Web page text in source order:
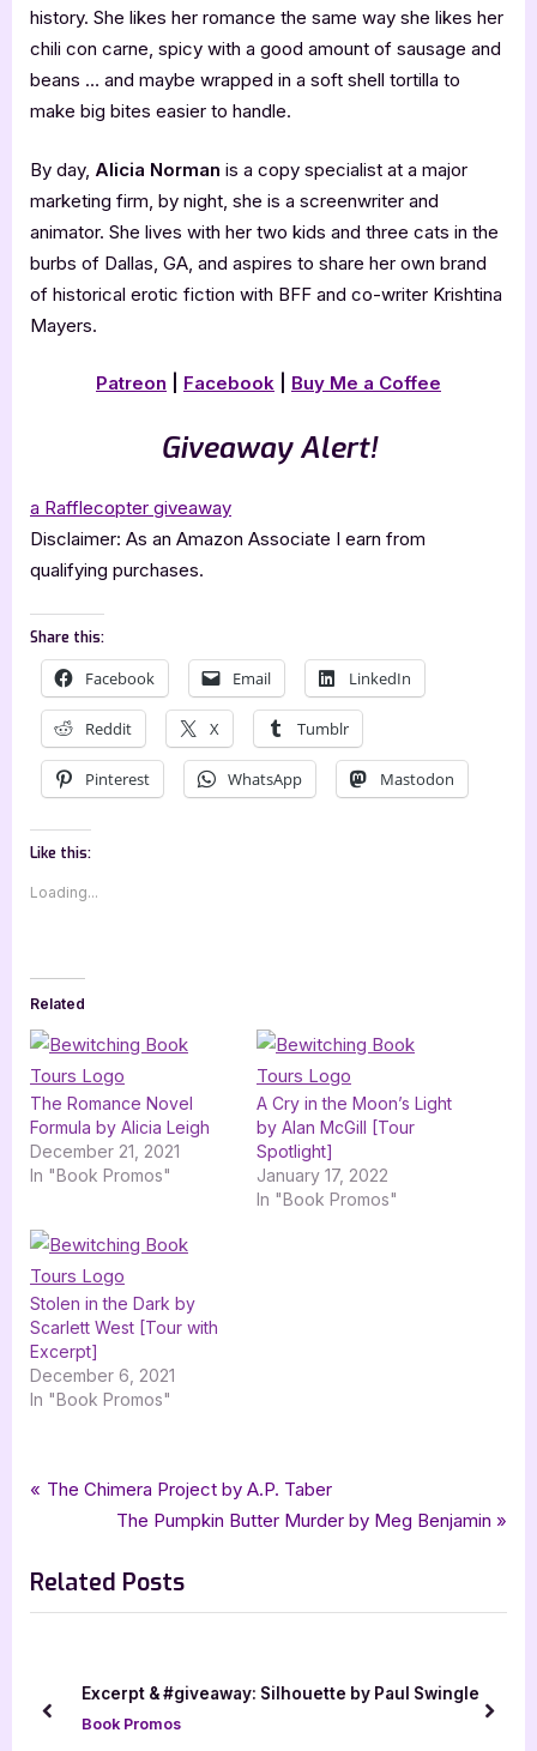
history. She likes her romance the same way she likes her
chili con carne, spicy with a good amount of sausage and
beans … and maybe wrapped in a soft shell tortilla to
make big bites easier to handle.
By day, Alicia Norman is a copy specialist at a major
marketing firm, by night, she is a screenwriter and
animator. She lives with her two kids and three cats in the
burbs of Dallas, GA, and aspires to share her own brand
of historical erotic fiction with BFF and co-writer Krishtina
Mayers.
Patreon Facebook Buy Me a Coffee
Giveaway Alert!
a Rafflecopter giveaway
Disclaimer: As an Amazon Associate I earn from
qualifying purchases.
Share this:
Facebook Email LinkedIn
Reddit X Tumblr
Pinterest WhatsApp Mastodon
Like this:
Loading...
Related
The Romance Novel
Formula by Alicia Leigh
December 21, 2021
In "Book Promos"
A Cry in the Moon’s Light
by Alan McGill [Tour
Spotlight]
January 17, 2022
In "Book Promos"
Stolen in the Dark by
Scarlett West [Tour with
Excerpt]
December 6, 2021
In "Book Promos"
Book Promos
Tags:
Alicia R Norman,bewitching book tours
dark fantasy romance
fantasy fantasy romance
Post
P
v
i
s
The Chimera Project by A.P. Taber
N
t
s
t
The Pumpkin Butter Murder by Meg Benjamin
Related Posts
Excerpt & #giveaway: Silhouette by Paul Swingle
Book Promos
prev next